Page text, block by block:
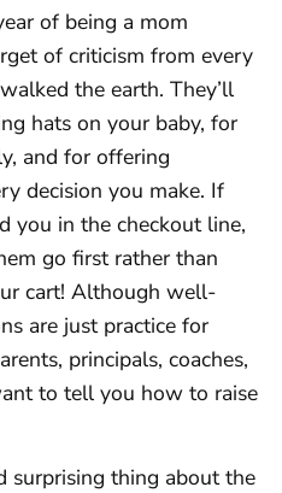
of being a mom
of criticism from every
the earth. They’ll
hats on your baby, for
and for offering
decision you make. If
you in the checkout line,
go first rather than
cart! Although well-
are just practice for
principals, coaches,
to tell you how to raise
surprising thing about the